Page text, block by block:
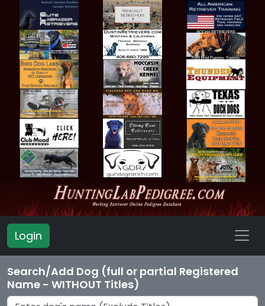
Login
Search/Add Dog (full or partial Registered
Name - WITHOUT Titles)